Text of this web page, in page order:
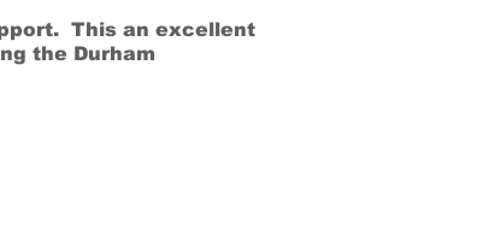
This an excellent
the Durham